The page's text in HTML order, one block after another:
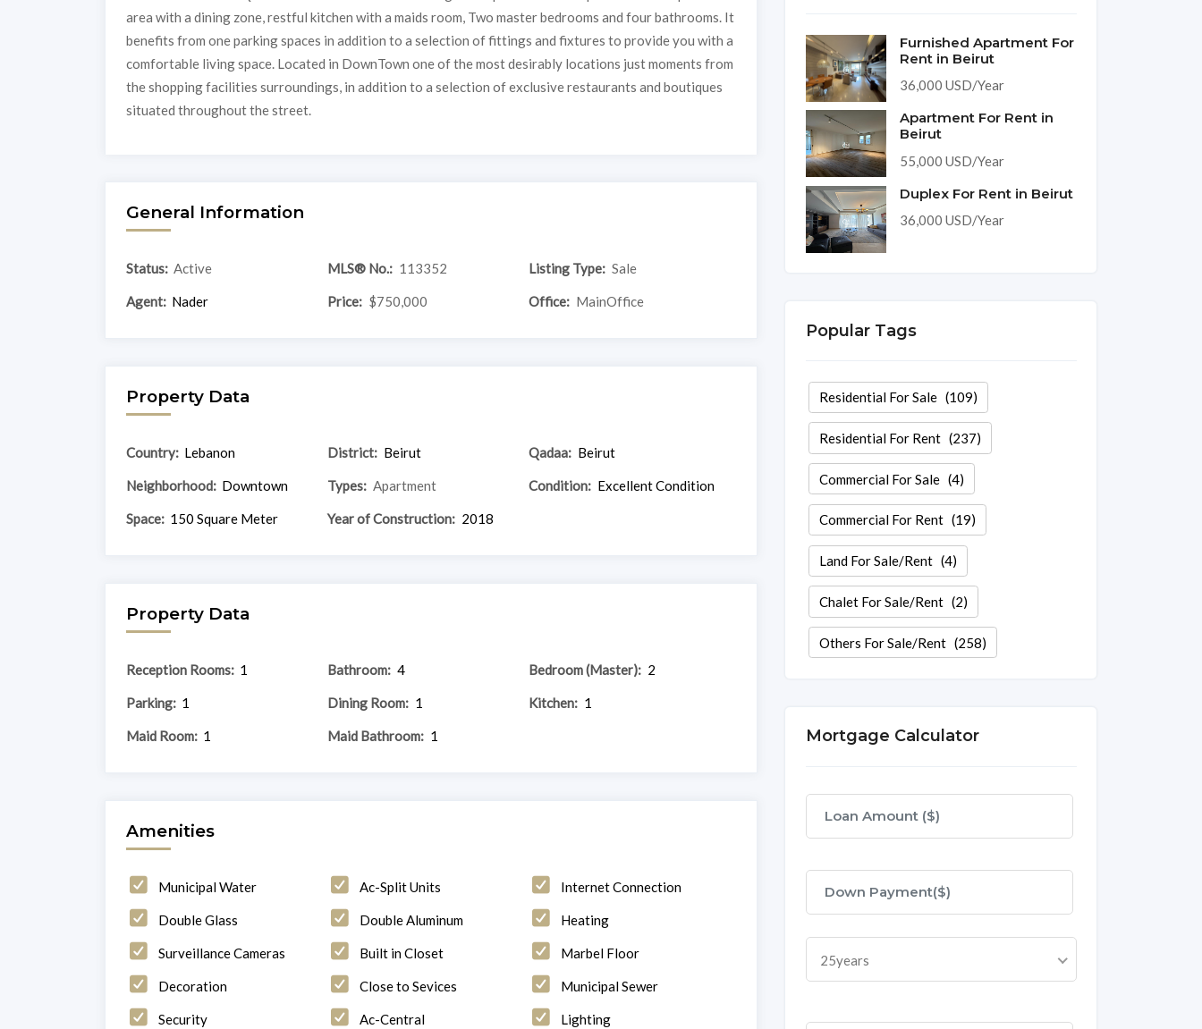
area with a dining zone, restful kitchen with a maids room, Two master bedrooms and four bathrooms. It
benefits from one parking spaces in addition to a selection of fittings and fixtures to provide you with a
comfortable living space. Located in DownTown one of the most desirably locations just moments from
the shopping facilities surroundings, in addition to a selection of exclusive restaurants and boutiques
situated throughout the street.
General Information
Status: Active MLS® No.: 113352 Listing Type: Sale
Agent: Nader Price: $750,000 Office: MainOffice
Property Data
Country: Lebanon District: Beirut Qadaa: Beirut
Neighborhood: Downtown Types: Apartment Condition: Excellent Condition
Space: 150 Square Meter Year of Construction: 2018
Property Data
Reception Rooms: 1 Bathroom: 4 Bedroom (Master): 2
Parking: 1 Dining Room: 1 Kitchen: 1
Maid Room: 1 Maid Bathroom: 1
Amenities
Municipal Water Ac-Split Units Internet Connection
Double Glass Double Aluminum Heating
Surveillance Cameras Built in Closet Marbel Floor
Decoration Close to Sevices Municipal Sewer
Security Ac-Central Lighting
Furnished Apartment For
Rent in Beirut
36,000 USD/Year
Apartment For Rent in
Beirut
55,000 USD/Year
Duplex For Rent in Beirut
36,000 USD/Year
Popular Tags
Residential For Sale(109)
Residential For Rent(237)
Commercial For Sale(4)
Commercial For Rent(19)
Land For Sale/Rent(4)
Chalet For Sale/Rent(2)
Others For Sale/Rent(258)
Mortgage Calculator
25years